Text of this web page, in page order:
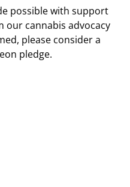
possible with support
our cannabis advocacy
please consider a
pledge.